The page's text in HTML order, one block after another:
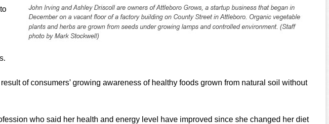
of consumers’ growing awareness of healthy foods grown from natural soil without
who said her health and energy level have improved since she changed her diet